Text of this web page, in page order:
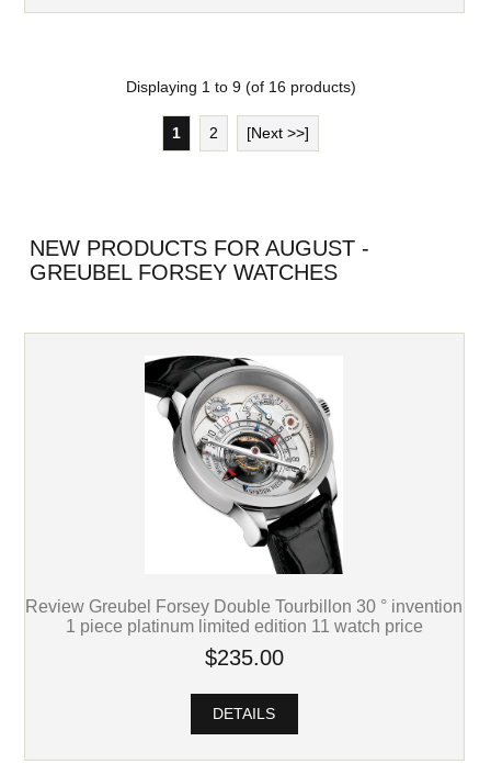
Displaying 1to 9(of 16products)
1 2 [Next >>]
NEW PRODUCTS FOR AUGUST -
GREUBEL FORSEY WATCHES
Review Greubel Forsey Double Tourbillon 30 ° invention
1 piece platinum limited edition 11 watch price
$235.00
DETAILS